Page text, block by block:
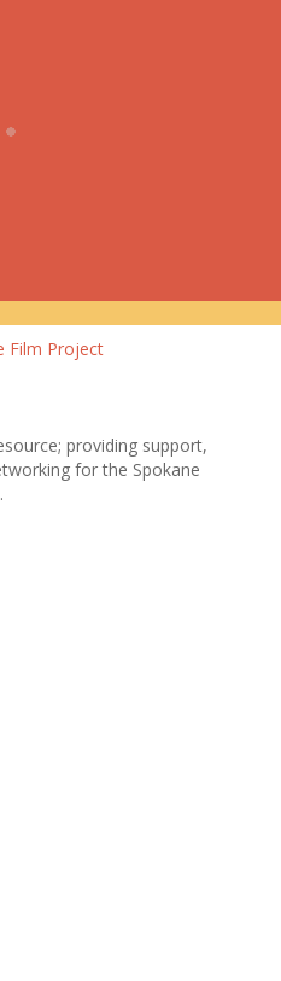
providing support,
for the Spokane